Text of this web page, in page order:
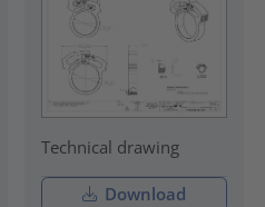
Technical drawing
Download